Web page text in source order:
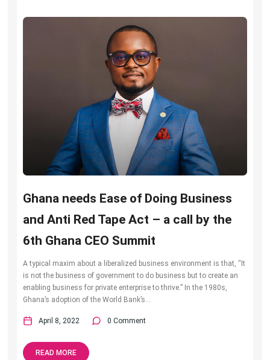
Ghana needs Ease of Doing Business
and Anti Red Tape Act – a call by the
6th Ghana CEO Summit
A typical maxim about a liberalized business environment is that, “It
is not the business of government to do business but to create an
enabling business for private enterprise to thrive.” In the 1980s,
Ghana’s adoption of the World Bank’s...
April 8, 2022 0 Comment
READ MORE